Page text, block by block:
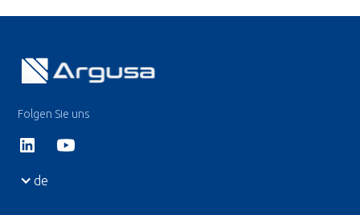
Folgen Sie uns
de